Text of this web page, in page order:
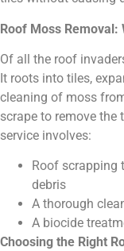
Roof Moss Removal:
Of all the roof
It roots into tiles,
cleaning of moss
scrape to remove the
service involves:
Roof scrapping
debris
A thorough
A biocide
Choosing the Right